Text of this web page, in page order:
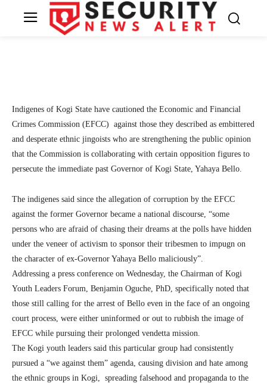
Yahaya Bello’s case
SecurityNewsAlert May 30, 2024 7
Indigenes of Kogi State have cautioned the Economic and Financial
Crimes Commission (EFCC) against those they described as embittered
and desperate ethnic jingoists who are strengthening the public opinion
that the Commission is collaborating with certain opposition figures to
persecute the immediate past Governor of Kogi State, Yahaya Bello.
The indigenes said since the allegation of corruption by the EFCC
against the former Governor became a national discourse, “some
persons who are afraid of chasing their dreams at the polls have hidden
under the veneer of activism to sponsor their tribesmen to impugn on
the character of ex-Governor Yahaya Bello maliciously”.
Addressing a press conference on Wednesday, the Chairman of Kogi
Youth Leaders Forum, Benjamin Oguche, PhD, specifically noted that
those still calling for the arrest of Bello even in the face of an ongoing
court process, were either uninformed or out to rubbish the image of
EFCC while pursuing their prolonged vendetta mission.
The Kogi youth leaders said this particular group had consistently
pursued a “we against them” agenda, causing division and hate among
the ethnic groups in Kogi, spreading falsehood and propaganda to the